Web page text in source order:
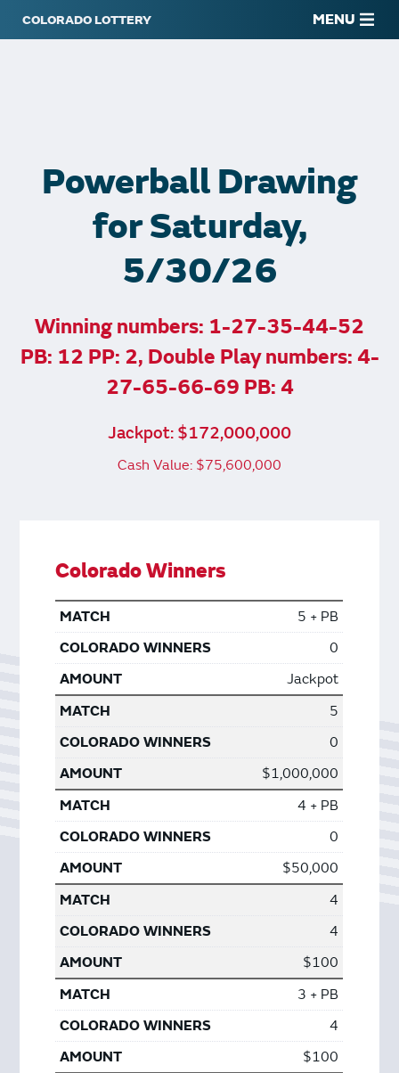
MENU
Powerball Drawing
for Saturday,
5/30/26
Winning numbers: 1-27-35-44-52
PB: 12 PP: 2, Double Play numbers: 4-
27-65-66-69 PB: 4
Jackpot: $172,000,000
Cash Value: $75,600,000
Colorado Winners
5 + PB
0
Jackpot
5
0
$1,000,000
4 + PB
0
$50,000
4
4
$100
3 + PB
4
$100